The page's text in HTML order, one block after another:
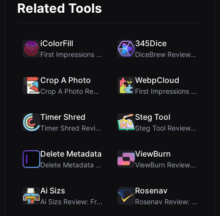
Related Tools
iColorFill
First Impressions and Onboarding Upon visiting iCo...
345Dice
DiceBrew Review: A Privacy-First 3D Dice Roller fo...
Crop A Photo
Crop A Photo Review: Free Client-Side Bulk Image C...
WebpCloud
First Impressions of WebpCloud's In-Browser Image ...
Timer Shred
Timer Shred Review: A Beautifully Engineered Free ...
Steg Tool
Steg Tool Review: The Ultimate Client-Side Image S...
Delete Metadata
Delete Metadata Review: A Client-Side Privacy Tool...
ViewBurn
ViewBurn Review: Free Burn After Reading Tool for ...
Ai Sizs
Ai Sizs Review: Free, Private Image Similarity & B...
Rosenav
Rosenav Review: Free Online Cosine Similarity Chec...